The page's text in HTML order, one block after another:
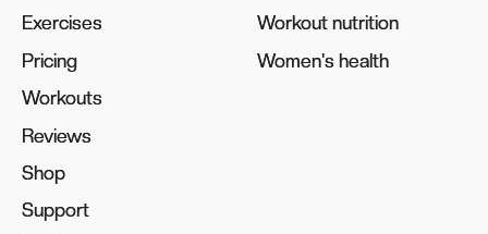
Exercises
Exercises
Pricing
Pricing
Workouts
Workouts
Reviews
Reviews
Shop
Shop
Support
Support
Workout nutrition
Workout nutrition
Women's health
Women's health